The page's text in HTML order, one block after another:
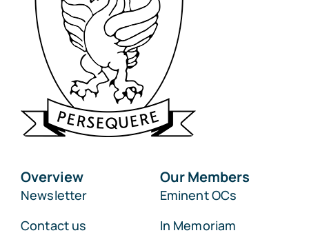
Overview
Newsletter
Contact us
Our Members
Eminent OCs
In Memoriam